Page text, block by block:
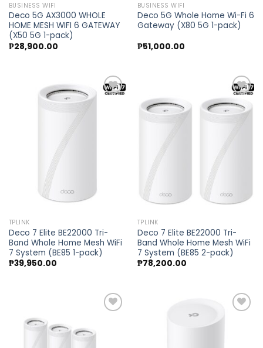
BUSINESS WIFI
Deco 5G AX3000 WHOLE
HOME MESH WIFI 6 GATEWAY
(X50 5G 1-pack)
₱28,900.00
BUSINESS WIFI
Deco 5G Whole Home Wi-Fi 6
Gateway (X80 5G 1-pack)
₱51,000.00
TPLINK
Deco 7 Elite BE22000 Tri-
Band Whole Home Mesh WiFi
7 System (BE85 1-pack)
₱39,950.00
TPLINK
Deco 7 Elite BE22000 Tri-
Band Whole Home Mesh WiFi
7 System (BE85 2-pack)
₱78,200.00